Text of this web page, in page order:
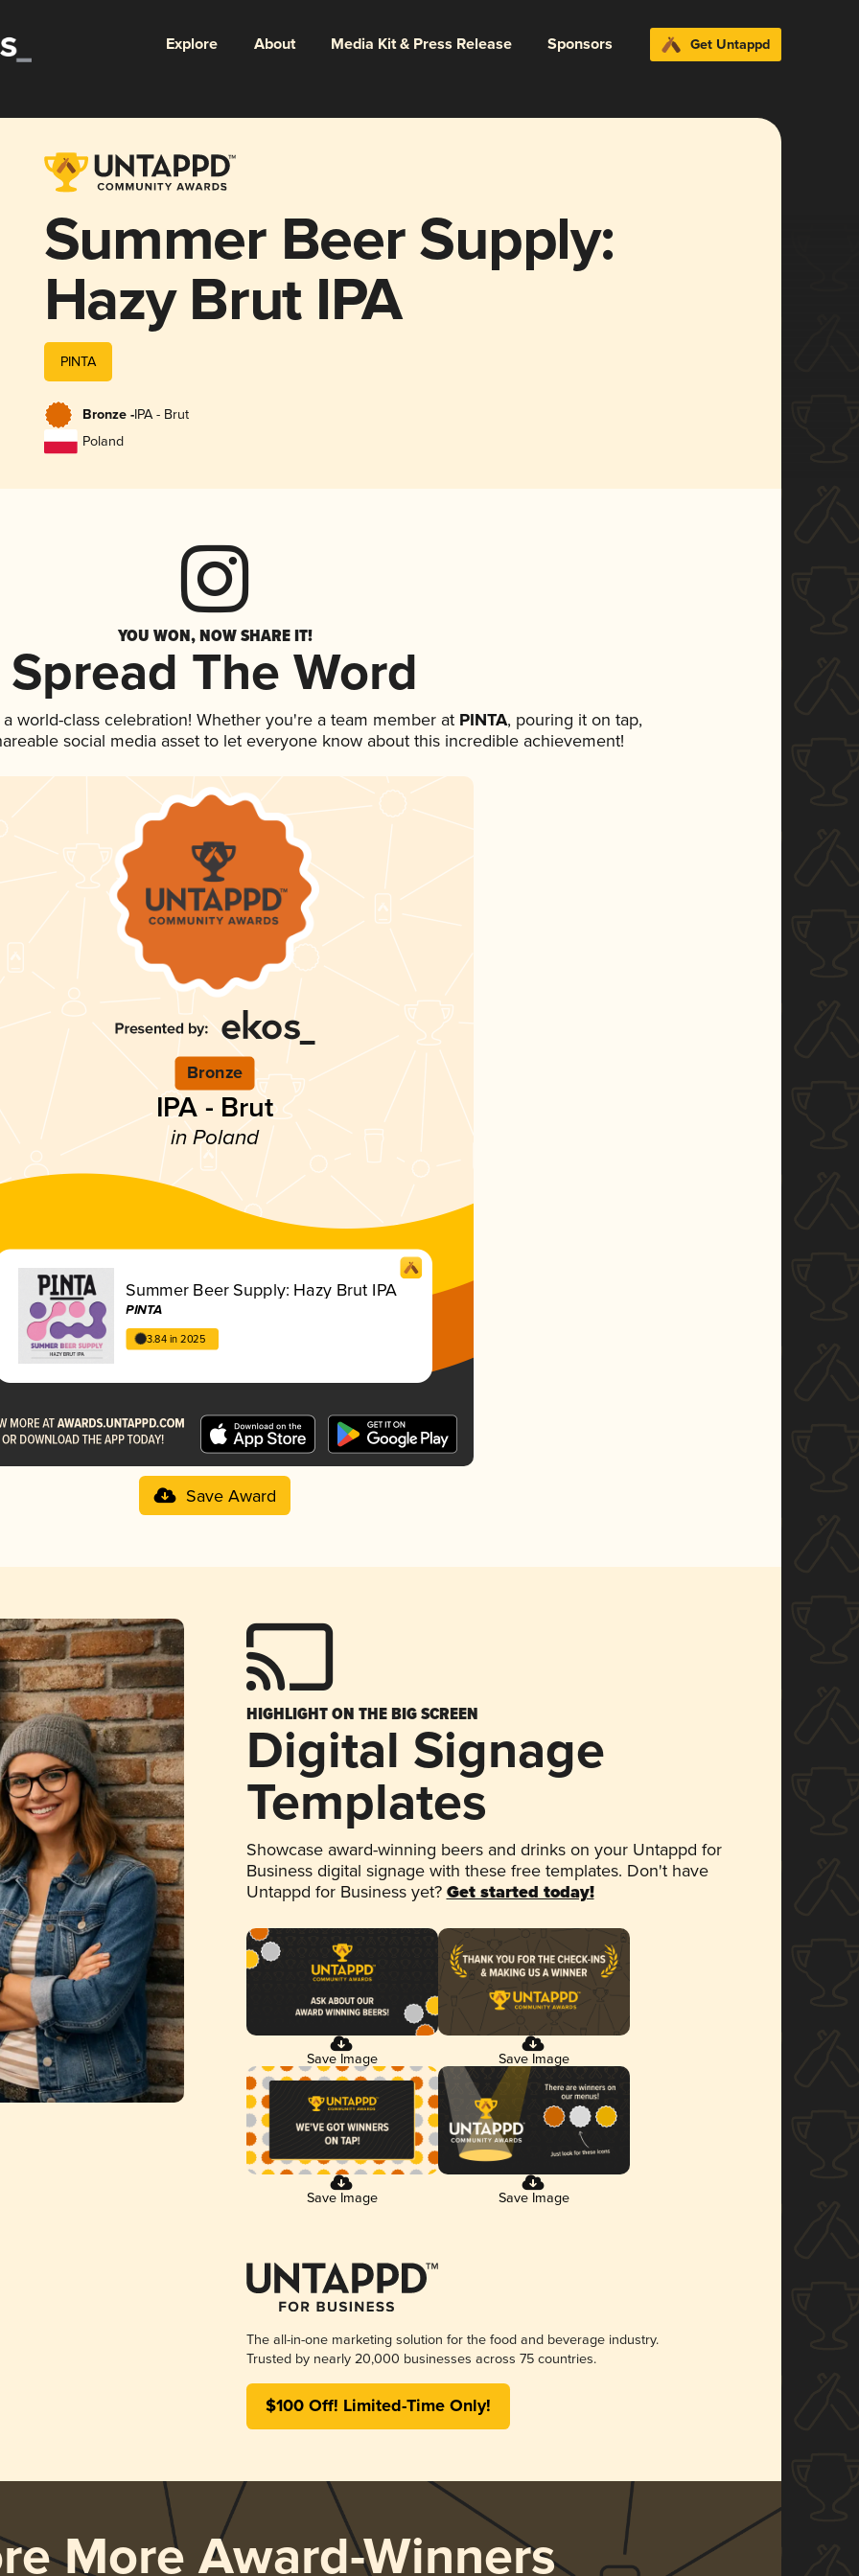
Explore About Media Kit & Press Release Sponsors Get Untappd
Summer Beer Supply:
Hazy Brut IPA
PINTA
Bronze -IPA - Brut
Poland
YOU WON, NOW SHARE IT!
Spread The Word
world-class celebration! Whether you're a team member atPINTA, pouring it on tap,
social media asset to let everyone know about this incredible achievement!
Bronze
IPA - Brut
in Poland
Summer Beer Supply: Hazy Brut IPA
PINTA
3.84 in 2025
Save Award
HIGHLIGHT ON THE BIG SCREEN
Digital Signage
Templates
Showcase award-winning beers and drinks on your Untappd for
Business digital signage with these free templates. Don't have
Untappd for Business yet? Get started today!
Save Image Save Image
Save Image Save Image
The all-in-one marketing solution for the food and beverage industry.
Trusted by nearly 20,000 businesses across 75 countries.
$100 Off! Limited-Time Only!
More Award-Winners